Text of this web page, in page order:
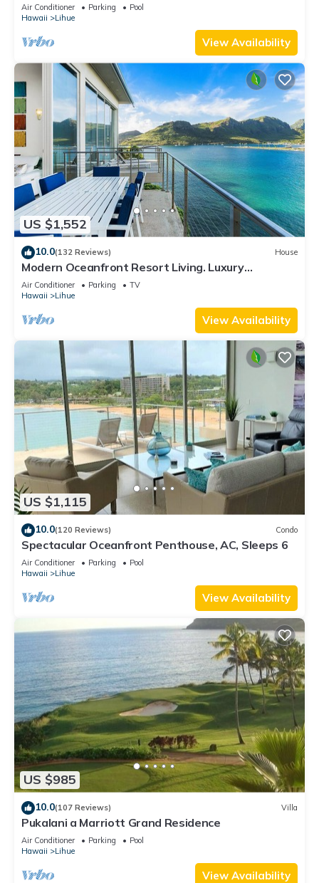
Air Conditioner Parking
Pool
Hawaii
Lihue
View Availability
US $1,552
10.0(132 Reviews) House
Modern Oceanfront Resort Living. Luxury
Oceanfront Bedroom Suites. Sleeps 10!
Air Conditioner Parking
TV
Hawaii
Lihue
View Availability
US $1,115
10.0(120 Reviews) Condo
Spectacular Oceanfront Penthouse, AC, Sleeps 6
Air Conditioner Parking
Pool
Hawaii
Lihue
View Availability
US $985
10.0(107 Reviews) Villa
Pukalani a Marriott Grand Residence
Air Conditioner Parking
Pool
Hawaii
Lihue
View Availability